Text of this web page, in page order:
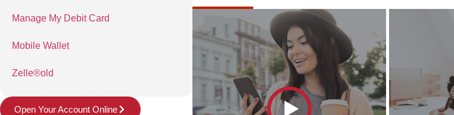
Manage My Debit Card
Mobile Wallet
Zelle®old
Open Your Account Online